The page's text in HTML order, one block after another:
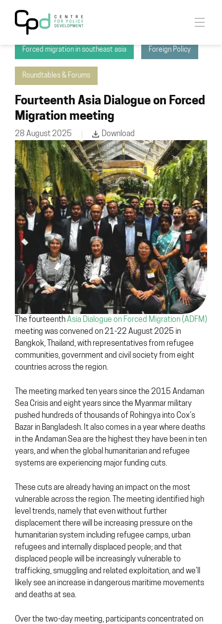
Asia Dialogue on Forced Migration
Forced migration in southeast asia Foreign Policy
Roundtables & Forums
Fourteenth Asia Dialogue on Forced
Migration meeting
28 August 2025 Download
The fourteenthAsia Dialogue on Forced Migration (ADFM)
meeting was convened on 21-22 August 2025 in
Bangkok, Thailand, with representatives from refugee
communities, government and civil society from eight
countries across the region.
The meeting marked ten years since the 2015 Andaman
Sea Crisis and eight years since the Myanmar military
pushed hundreds of thousands of Rohingya into Cox’s
Bazar in Bangladesh. It also comes in a year where deaths
in the Andaman Sea are the highest they have been in ten
years, and when the global humanitarian and refugee
systems are experiencing major funding cuts.
These cuts are already having an impact on the most
vulnerable across the region. The meeting identified high
level trends, namely that even without further
displacement there will be increasing pressure on the
humanitarian system including refugee camps, urban
refugees and internally displaced people; and that
displaced people will be increasingly vulnerable to
trafficking, smuggling and related exploitation, and we’ll
likely see an increase in dangerous maritime movements
and deaths at sea.
Over the two-day meeting, participants concentrated on